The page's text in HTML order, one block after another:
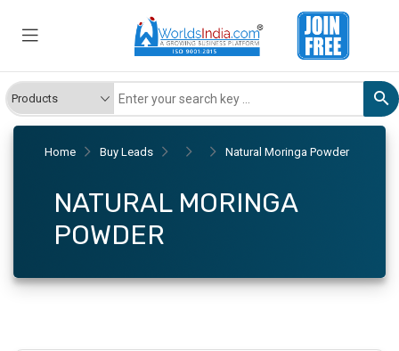
Home Buy Leads Natural Moringa Powder
NATURAL MORINGA
POWDER